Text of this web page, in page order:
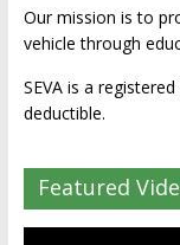
Our mission is to
vehicle through
SEVA is a
deductible.
Featured